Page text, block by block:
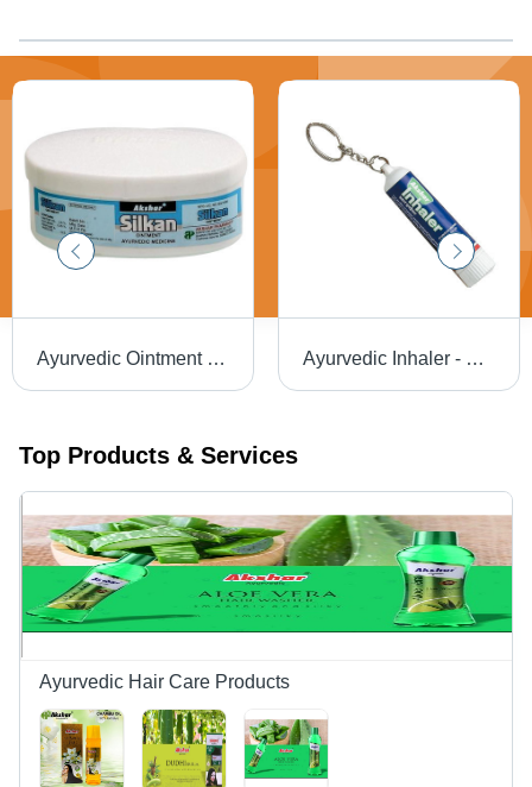
Ayurvedic Ointment for Skin Ayurvedic Inhaler - Herbal Blend | Promotes Relaxation, Supports Respiratory Health, Natural Ingredients
Top Products & Services
Ayurvedic Hair Care Products